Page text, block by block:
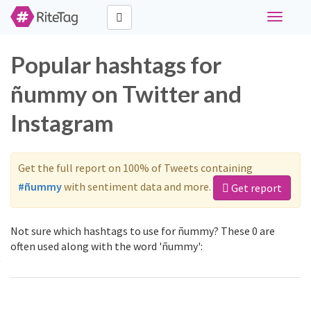
Toggle
Popular hashtags for
ñummy on Twitter and
Instagram
Get the full report on 100% of Tweets containing
#ñummywith sentiment data and more. Get report
Not sure which hashtags to use for ñummy? These 0 are
often used along with the word 'ñummy':